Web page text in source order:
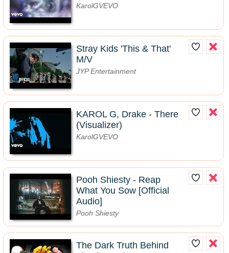
KarolGVEVO
Stray Kids 'This & That'
M/V
JYP Entertainment
KAROL G, Drake - There
(Visualizer)
KarolGVEVO
Pooh Shiesty - Reap
What You Sow [Official
Audio]
Pooh Shiesty
The Dark Truth Behind